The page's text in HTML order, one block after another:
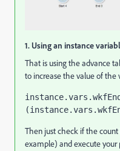
1. Using an instance
That is using the advance
to increase the value of the
Then just check if the
example) and execute your